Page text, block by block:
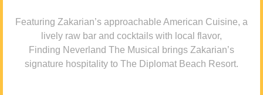
Featuring Zakarian’s approachable American Cuisine, a
lively raw bar and cocktails with local flavor,
Finding Neverland The Musical brings Zakarian’s
signature hospitality to The Diplomat Beach Resort.